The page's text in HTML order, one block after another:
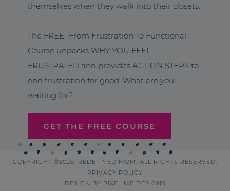
themselves when they walk into their closets.
The FREE “From Frustration To Functional”
Course unpacks WHY YOU FEEL
FRUSTRATED and provides ACTION STEPS to
end frustration for good. What are you
waiting for?
GET THE FREE COURSE
COPYRIGHT ©2026, REDEFINED MOM. ALL RIGHTS RESERVED.
PRIVACY POLICY
DESIGN BY PIXEL ME DESIGNS